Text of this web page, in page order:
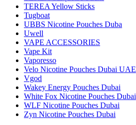
TEREA Yellow Sticks
Tugboat
UBBS Nicotine Pouches Duba
Uwell
VAPE ACCESSORIES
Vape Kit
Vaporesso
Velo Nicotine Pouches Dubai UAE
Vgod
Wakey Energy Pouches Dubai
White Fox Nicotine Pouches Dubai
WLF Nicotine Pouches Dubai
Zyn Nicotine Pouches Dubai